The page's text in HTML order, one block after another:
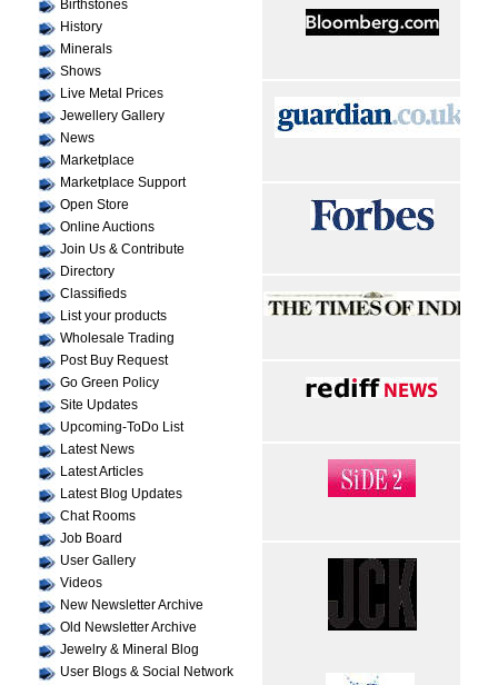
Birthstones
History
Minerals
Shows
Live Metal Prices
Jewellery Gallery
News
Marketplace
Marketplace Support
Open Store
Online Auctions
Join Us & Contribute
Directory
Classifieds
List your products
Wholesale Trading
Post Buy Request
Go Green Policy
Site Updates
Upcoming-ToDo List
Latest News
Latest Articles
Latest Blog Updates
Chat Rooms
Job Board
User Gallery
Videos
New Newsletter Archive
Old Newsletter Archive
Jewelry & Mineral Blog
User Blogs & Social Network